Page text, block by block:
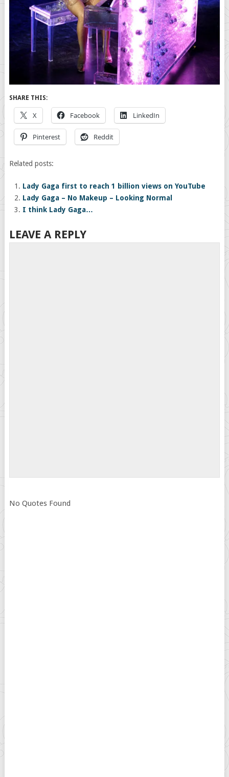
SHARE THIS:
X Facebook LinkedIn
Pinterest Reddit
Related posts:
Lady Gaga first to reach 1 billion views on YouTube
Lady Gaga – No Makeup – Looking Normal
I think Lady Gaga…
LEAVE A REPLY
No Quotes Found